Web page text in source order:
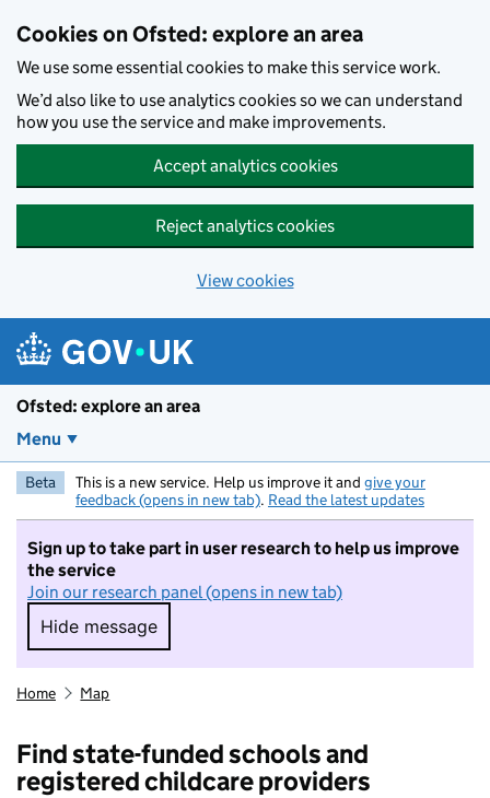
Cookies on Ofsted: explore an area
We use some essential cookies to make this service work.
We’d also like to use analytics cookies so we can understand
how you use the service and make improvements.
Accept analytics cookies
Reject analytics cookies
View cookies
Ofsted: explore an area
Menu
Beta This is a new service. Help us improve it and give your
feedback (opens in new tab). Read the latest updates
Sign up to take part in user research to help us improve
the service
Join our research panel (opens in new tab)
Hide message
Hide message. I do not want to take part in
Home Map
Find state-funded schools and
registered childcare providers